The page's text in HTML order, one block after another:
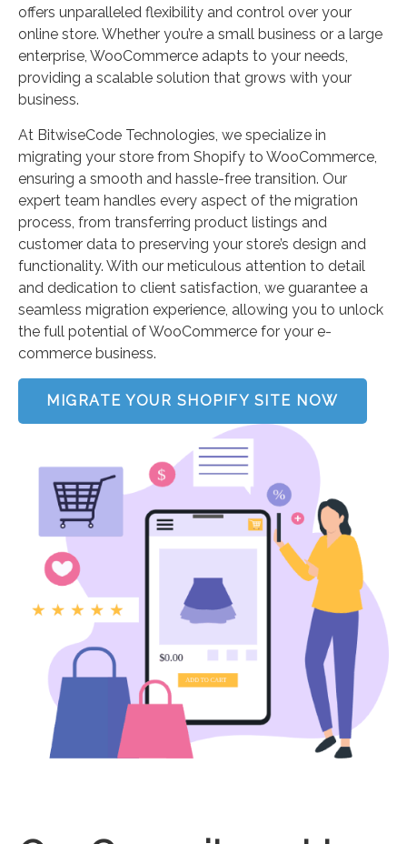
offers unparalleled flexibility and control over your
online store. Whether you’re a small business or a large
enterprise, WooCommerce adapts to your needs,
providing a scalable solution that grows with your
business.
At BitwiseCode Technologies, we specialize in
migrating your store from Shopify to WooCommerce,
ensuring a smooth and hassle-free transition. Our
expert team handles every aspect of the migration
process, from transferring product listings and
customer data to preserving your store’s design and
functionality. With our meticulous attention to detail
and dedication to client satisfaction, we guarantee a
seamless migration experience, allowing you to unlock
the full potential of WooCommerce for your e-
commerce business.
MIGRATE YOUR SHOPIFY SITE NOW